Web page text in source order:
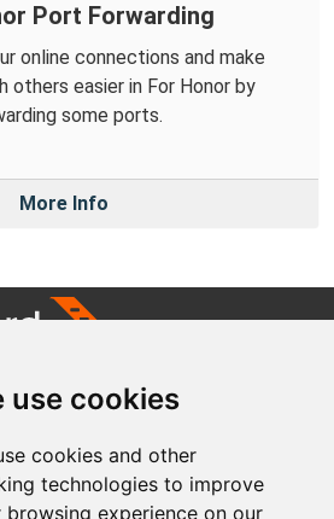
use cookies
cookies and other
technologies to improve
browsing experience on our
Port Forwarding
online connections and make
others easier in For Honor by
some ports.
More Info